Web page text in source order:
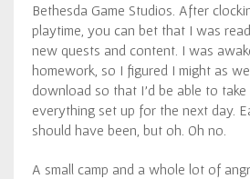
Bethesda Game Studios. After
playtime, you can bet that I was
new quests and content. I was
homework, so I figured I might as
download so that I’d be able to
everything set up for the next day.
should have been, but oh. Oh no.
A small camp and a whole lot of